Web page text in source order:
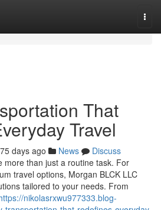
That
Travel
days ago News
Discuss
more than just a routine task. For
travel options, Morgan BLCK LLC
tailored to your needs. From
nikolasrxwu977333.blog-